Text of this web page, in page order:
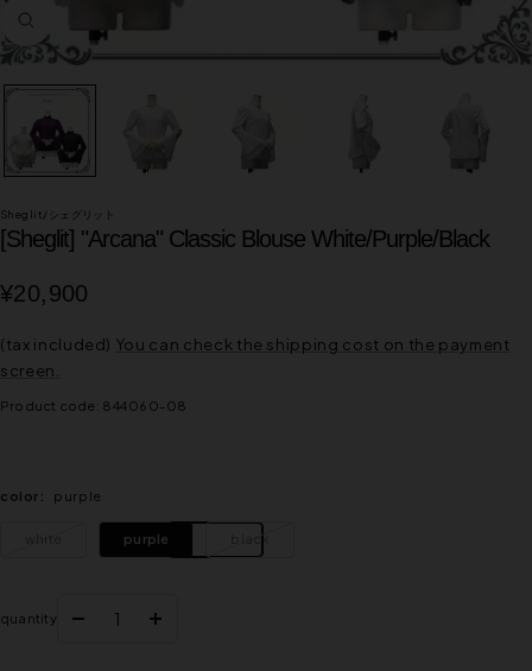
Zoom
in
Sheglit/シェグリット
[Sheglit] "Arcana" Classic Blouse White/Purple/Black
Sale
¥20,900
(tax included) You can check the shipping cost on the payment
screen.
Product code: 844060-08
color: purple
purple black
quantity
Reduce
Increase